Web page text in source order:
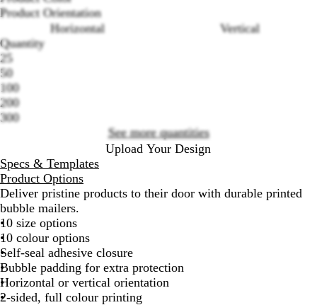
B
a
c
k
W
i
t
e
P
n
k
P
r
p
l
e
L
l
a
c
T
a
l
R
d
Y
l
l
o
w
G
e
e
n
P
a
c
h
Product Orientation
Horizontal
Vertical
Quantity
25
50
100
200
300
See more quantities
Upload Your Design
Specs & Templates
Product Options
Deliver pristine products to their door with durable printed
bubble mailers.
10 size options
10 colour options
Self-seal adhesive closure
Bubble padding for extra protection
Horizontal or vertical orientation
2-sided, full colour printing